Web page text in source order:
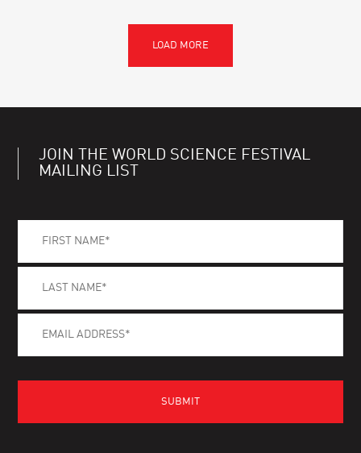
JOIN THE WORLD SCIENCE FESTIVAL
MAILING LIST